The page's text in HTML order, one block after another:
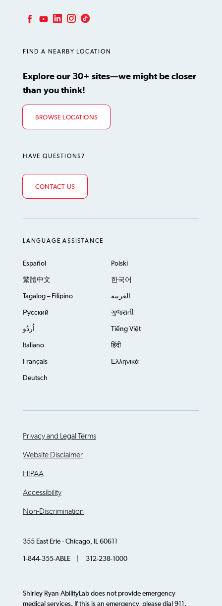
FIND A NEARBY LOCATION
Explore our 30+ sites—we might be closer
than you think!
BROWSE LOCATIONS
HAVE QUESTIONS?
CONTACT US
LANGUAGE ASSISTANCE
Español Polski
繁體中文 한국어
Tagalog – Filipino العربية
Русский ગુજરાતી
اُردُو Tiếng Việt
Italiano हिंदी
Français Ελληνικά
Deutsch
Privacy and Legal Terms
Website Disclaimer
HIPAA
Accessibility
Non-Discrimination
355 East Erie - Chicago, IL 60611
1-844-355-ABLE | 312-238-1000
Shirley Ryan AbilityLab does not provide emergency
medical services. If this is an emergency, please dial 911.